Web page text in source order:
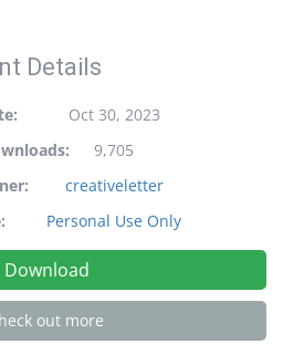
Details
Oct 30, 2023
9,705
creativeletter
Personal Use Only
Download
out more